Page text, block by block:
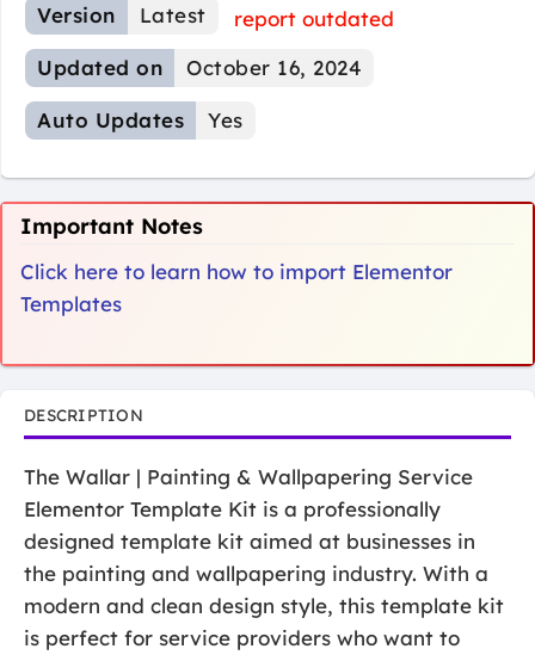
Version Latest
report outdated
Updated on
October 16, 2024
Auto Updates Yes
Important Notes
Click here to learn how to import Elementor
Templates
DESCRIPTION
The Wallar | Painting & Wallpapering Service
Elementor Template Kit is a professionally
designed template kit aimed at businesses in
the painting and wallpapering industry. With a
modern and clean design style, this template kit
is perfect for service providers who want to